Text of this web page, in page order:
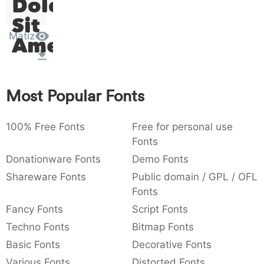
: 003a
:
,
,
}
Dolor
Sit
Amet
Matiz
Most Popular Fonts
100% Free Fonts
Free for personal use
Fonts
Donationware Fonts
Demo Fonts
Shareware Fonts
Public domain / GPL / OFL
Fonts
Fancy Fonts
Script Fonts
Techno Fonts
Bitmap Fonts
Basic Fonts
Decorative Fonts